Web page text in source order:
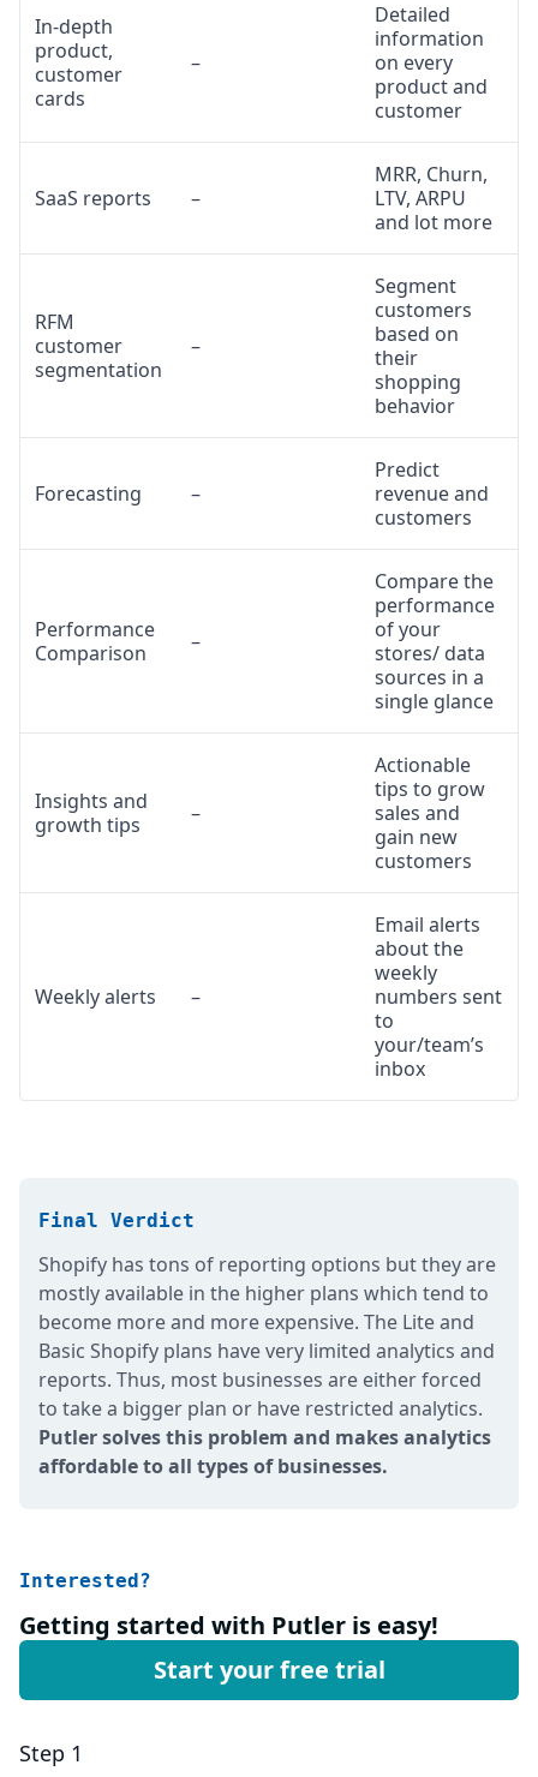
In-depth
product,
customer
cards
–
Detailed
information
on every
product and
customer
SaaS reports –
MRR, Churn,
LTV, ARPU
and lot more
RFM
customer
segmentation
–
Segment
customers
based on
their
shopping
behavior
Forecasting –
Predict
revenue and
customers
Performance
Comparison
–
Compare the
performance
of your
stores/ data
sources in a
single glance
Insights and
growth tips
–
Actionable
tips to grow
sales and
gain new
customers
Weekly alerts –
Email alerts
about the
weekly
numbers sent
to
your/team’s
inbox
Final Verdict
Shopify has tons of reporting options but they are
mostly available in the higher plans which tend to
become more and more expensive. The Lite and
Basic Shopify plans have very limited analytics and
reports. Thus, most businesses are either forced
to take a bigger plan or have restricted analytics.
Putler solves this problem and makes analytics
affordable to all types of businesses.
Interested?
Getting started with Putler is easy!
Start your free trial
Step 1